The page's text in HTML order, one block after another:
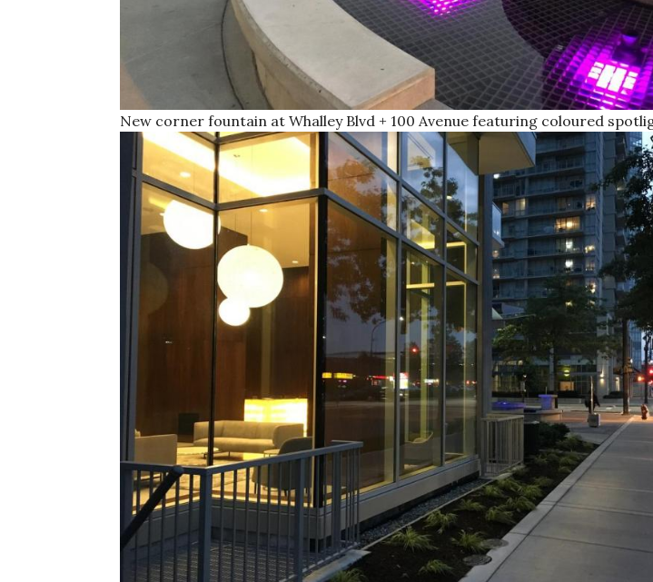
New corner fountain at Whalley Blvd + 100 Avenue featuring coloured